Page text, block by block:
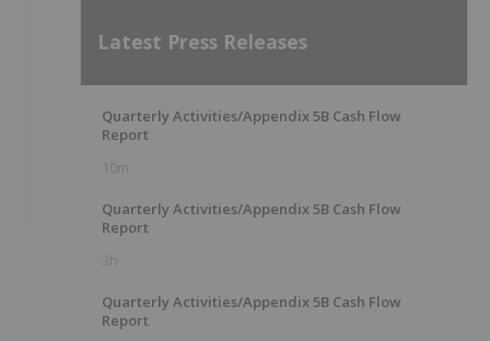
Latest Press Releases
Quarterly Activities/Appendix 5B Cash Flow
Report
10m
Quarterly Activities/Appendix 5B Cash Flow
Report
3h
Quarterly Activities/Appendix 5B Cash Flow
Report